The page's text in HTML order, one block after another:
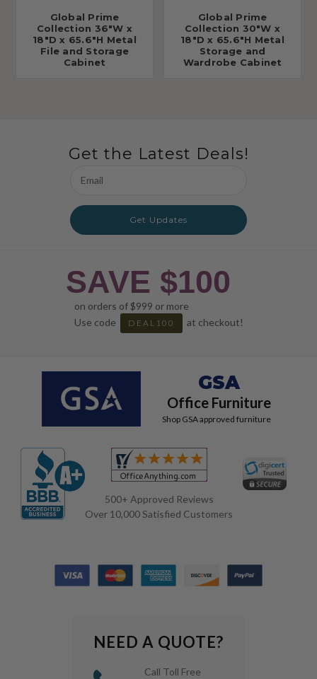
Global Prime
Collection 36"W x
18"D x 65.6"H Metal
File and Storage
Cabinet
Global Prime
Collection 30"W x
18"D x 65.6"H Metal
Storage and
Wardrobe Cabinet
Get the Latest Deals!
Address
Get Updates
SAVE $100
on orders of $999 or more
Use code
DEAL100 at checkout!
GSA
Office Furniture
Shop GSA approved furniture
500+ Approved Reviews
Over 10,000 Satisfied Customers
NEED A QUOTE?
Call Toll Free